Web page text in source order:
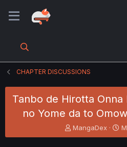
CHAPTER DISCUSSIONS
Tanbo de Hirotta Onna
no Yome da to
T
h
MangaDex
S
t